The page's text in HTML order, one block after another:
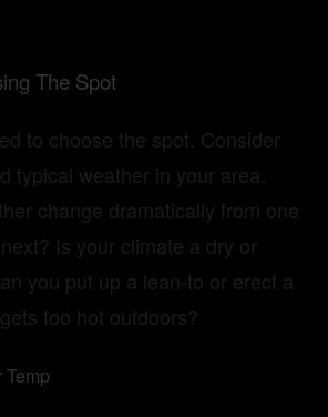
The Spot
to choose the spot. Consider
typical weather in your area.
change dramatically from one
Is your climate a dry or
you put up a lean-to or erect a
too hot outdoors?